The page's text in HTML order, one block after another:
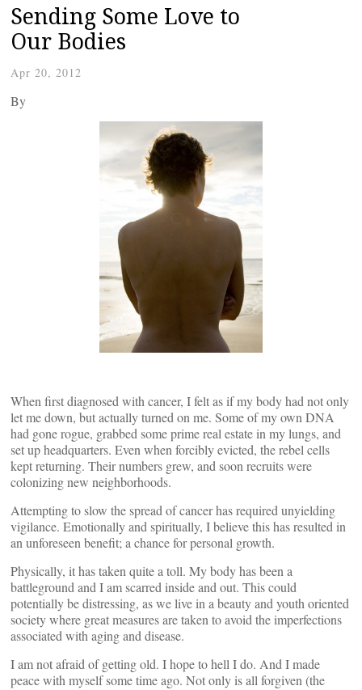
Sending Some Love to
Our Bodies
Apr 20, 2012
By
When first diagnosed with cancer, I felt as if my body had not only
let me down, but actually turned on me. Some of my own DNA
had gone rogue, grabbed some prime real estate in my lungs, and
set up headquarters. Even when forcibly evicted, the rebel cells
kept returning. Their numbers grew, and soon recruits were
colonizing new neighborhoods.
Attempting to slow the spread of cancer has required unyielding
vigilance. Emotionally and spiritually, I believe this has resulted in
an unforeseen benefit; a chance for personal growth.
Physically, it has taken quite a toll. My body has been a
battleground and I am scarred inside and out. This could
potentially be distressing, as we live in a beauty and youth oriented
society where great measures are taken to avoid the imperfections
associated with aging and disease.
I am not afraid of getting old. I hope to hell I do. And I made
peace with myself some time ago. Not only is all forgiven (the